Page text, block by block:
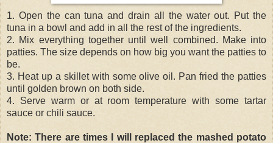
1. Open the can tuna and drain all the water out. Put the
tuna in a bowl and add in all the rest of the ingredients.
2. Mix everything together until well combined. Make into
patties. The size depends on how big you want the patties to
be.
3. Heat up a skillet with some olive oil. Pan fried the patties
until golden brown on both side.
4. Serve warm or at room temperature with some tartar
sauce or chili sauce.
Note: There are times I will replaced the mashed potato